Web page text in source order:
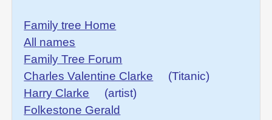
Family tree Home
All names
Family Tree Forum
Charles Valentine Clarke
(Titanic)
Harry Clarke
(artist)
Folkestone Gerald